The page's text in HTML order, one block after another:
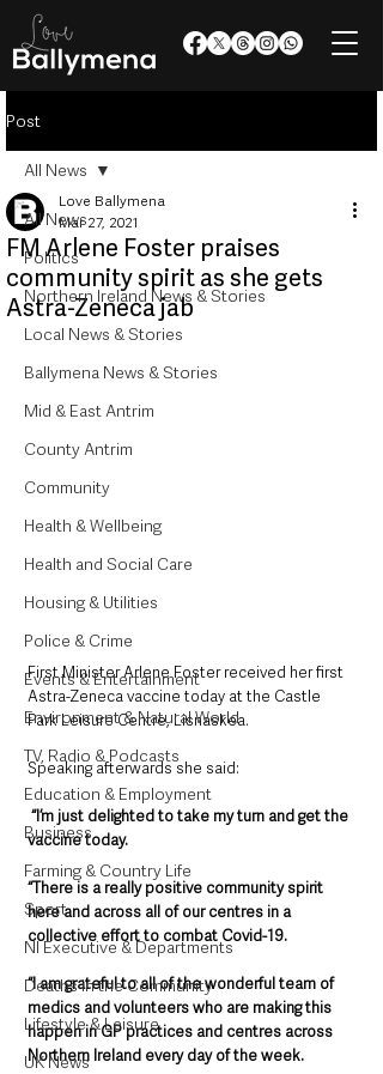
Post
All News
Politics
Northern Ireland News & Stories
Local News & Stories
Ballymena News & Stories
Mid & East Antrim
County Antrim
Community
Health & Wellbeing
Health and Social Care
Housing & Utilities
Police & Crime
Events & Entertainment
Environment & Natural World
TV, Radio & Podcasts
Education & Employment
Business
Farming & Country Life
Sport
NI Executive & Departments
Deaths in the Community
Lifestyle & Leisure
UK News
All News
FM Arlene Foster praises
community spirit as she gets
Astra-Zeneca jab
Love Ballymena
Mar 27, 2021
First Minister Arlene Foster received her first
Astra-Zeneca vaccine today at the Castle
Park Leisure Centre, Lisnaskea.
Speaking afterwards she said:
“I’m just delighted to take my turn and get the
vaccine today.
“There is a really positive community spirit
here and across all of our centres in a
collective effort to combat Covid-19.
“I am grateful to all of the wonderful team of
medics and volunteers who are making this
happen in GP practices and centres across
Northern Ireland every day of the week.